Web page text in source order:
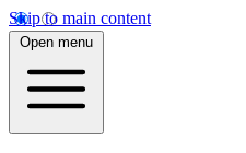
Skip to main content
Open menu